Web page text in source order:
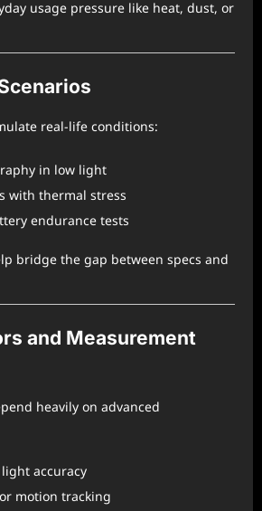
usage pressure like heat, dust, or
real-life conditions:
in low light
with thermal stress
endurance tests
bridge the gap between specs and
and Measurement
heavily on advanced
accuracy
motion tracking